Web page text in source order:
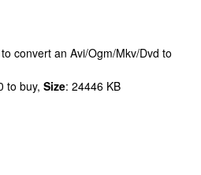
convert an Avi/Ogm/Mkv/Dvd to
to buy, Size: 24446 KB